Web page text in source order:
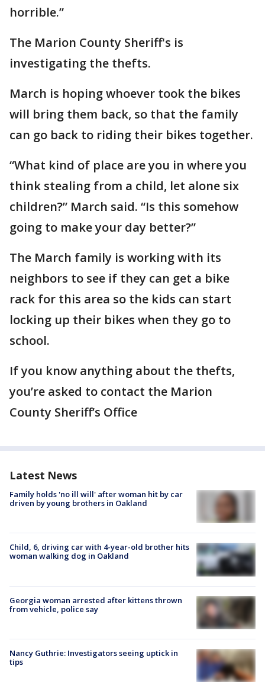
horrible.”
The Marion County Sheriff's is
investigating the thefts.
March is hoping whoever took the bikes
will bring them back, so that the family
can go back to riding their bikes together.
“What kind of place are you in where you
think stealing from a child, let alone six
children?” March said. “Is this somehow
going to make your day better?”
The March family is working with its
neighbors to see if they can get a bike
rack for this area so the kids can start
locking up their bikes when they go to
school.
If you know anything about the thefts,
you’re asked to contact the Marion
County Sheriff’s Office
Latest News
Family holds 'no ill will' after woman hit by car
driven by young brothers in Oakland
Child, 6, driving car with 4-year-old brother hits
woman walking dog in Oakland
Georgia woman arrested after kittens thrown
from vehicle, police say
Nancy Guthrie: Investigators seeing uptick in
tips